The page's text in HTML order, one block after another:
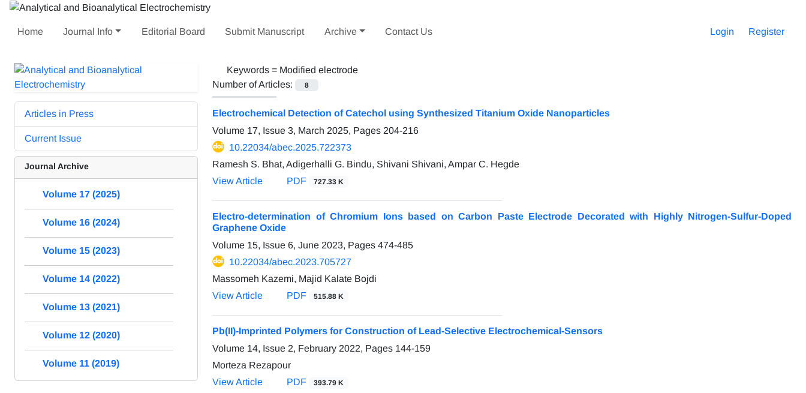
Home Journal Info Editorial Board Submit Manuscript Archive Contact Us Login Register
Keywords = Modified electrode
Number of Articles:
8
Electrochemical Detection of Catechol using Synthesized Titanium Oxide Nanoparticles
Volume 17, Issue 3, March 2025, Pages 204-216
10.22034/abec.2025.722373
Ramesh S. Bhat, Adigerhalli G. Bindu, Shivani Shivani, Ampar C. Hegde
View Article
PDF 727.33 K
Electro-determination of Chromium Ions based on Carbon Paste Electrode Decorated with Highly Nitrogen-Sulfur-Doped
Graphene Oxide
Volume 15, Issue 6, June 2023, Pages 474-485
10.22034/abec.2023.705727
Massomeh Kazemi, Majid Kalate Bojdi
View Article
PDF 515.88 K
Pb(II)-Imprinted Polymers for Construction of Lead-Selective Electrochemical-Sensors
Volume 14, Issue 2, February 2022, Pages 144-159
Morteza Rezapour
View Article
PDF 393.79 K
Articles in Press
Current Issue
Journal Archive
Volume 17 (2025)
Volume 16 (2024)
Volume 15 (2023)
Volume 14 (2022)
Volume 13 (2021)
Volume 12 (2020)
Volume 11 (2019)